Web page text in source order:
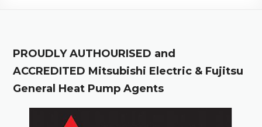
PROUDLY AUTHOURISED and
ACCREDITED Mitsubishi Electric & Fujitsu
General Heat Pump Agents